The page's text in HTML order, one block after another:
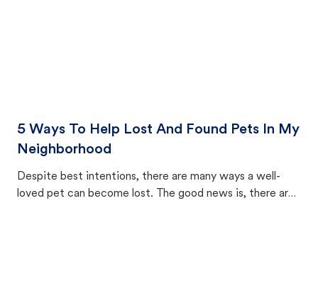
5 Ways To Help Lost And Found Pets In My
Neighborhood
Despite best intentions, there are many ways a well-
loved pet can become lost. The good news is, there are